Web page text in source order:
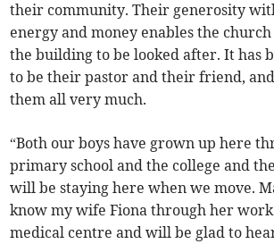
their community. Their generosity
energy and money enables the
the building to be looked after. It has
to be their pastor and their friend,
them all very much.
“Both our boys have grown up here
primary school and the college and
will be staying here when we move.
know my wife Fiona through her work
medical centre and will be glad to